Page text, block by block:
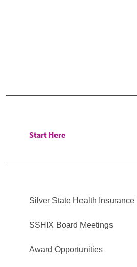
Start Here
Silver State Health Insurance
SSHIX Board Meetings
Award Opportunities